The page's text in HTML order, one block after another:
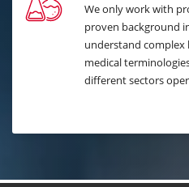
We only work with
proven background
understand complex
medical
different sectors